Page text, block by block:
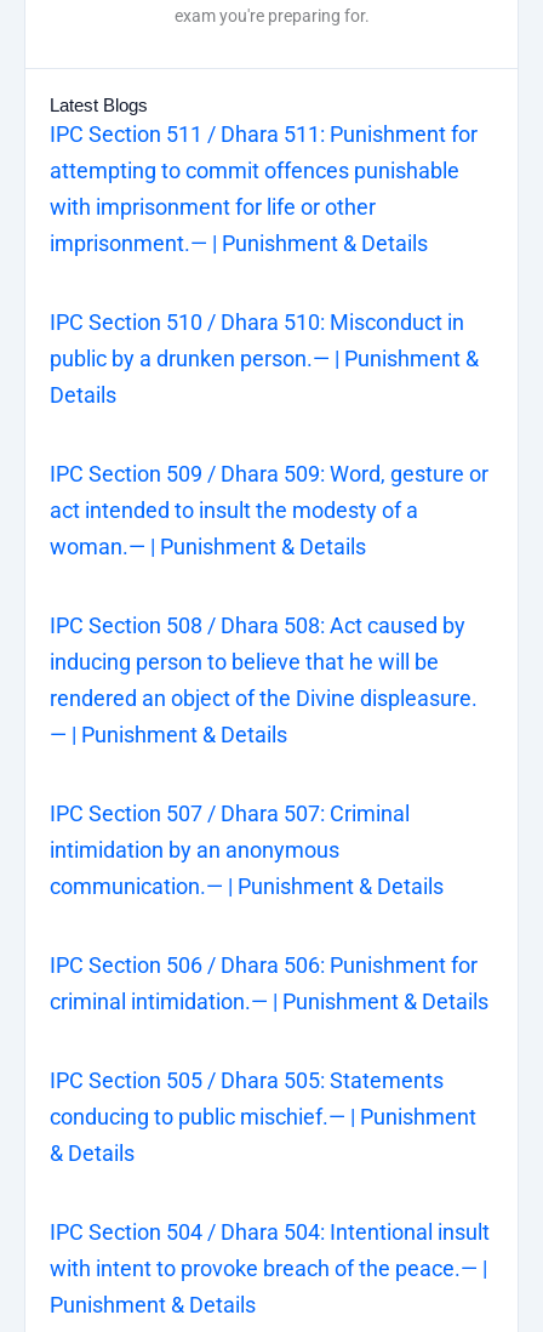
exam you're preparing for.
Latest Blogs
IPC Section 511 / Dhara 511: Punishment for
attempting to commit offences punishable
with imprisonment for life or other
imprisonment.— | Punishment & Details
IPC Section 510 / Dhara 510: Misconduct in
public by a drunken person.— | Punishment &
Details
IPC Section 509 / Dhara 509: Word, gesture or
act intended to insult the modesty of a
woman.— | Punishment & Details
IPC Section 508 / Dhara 508: Act caused by
inducing person to believe that he will be
rendered an object of the Divine displeasure.
— | Punishment & Details
IPC Section 507 / Dhara 507: Criminal
intimidation by an anonymous
communication.— | Punishment & Details
IPC Section 506 / Dhara 506: Punishment for
criminal intimidation.— | Punishment & Details
IPC Section 505 / Dhara 505: Statements
conducing to public mischief.— | Punishment
& Details
IPC Section 504 / Dhara 504: Intentional insult
with intent to provoke breach of the peace.— |
Punishment & Details